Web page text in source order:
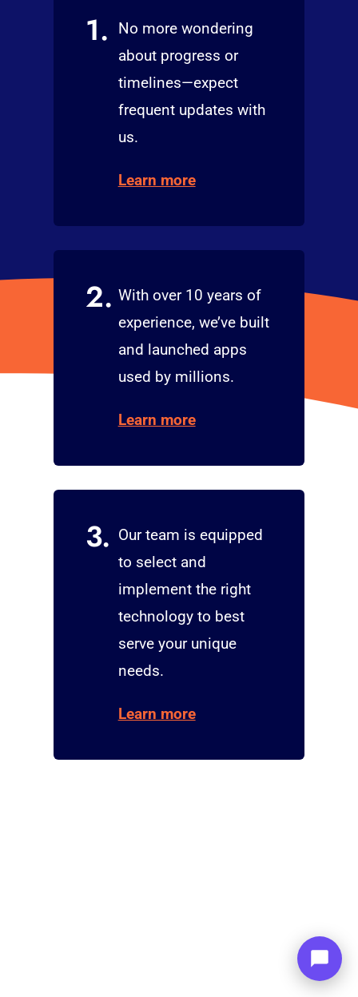
1.
No more wondering
about progress or
timelines—expect
frequent updates with
us.
Learn more
2. With over 10 years of
experience, we’ve built
and launched apps
used by millions.
Learn more
3. Our team is equipped
to select and
implement the right
technology to best
serve your unique
needs.
Learn more